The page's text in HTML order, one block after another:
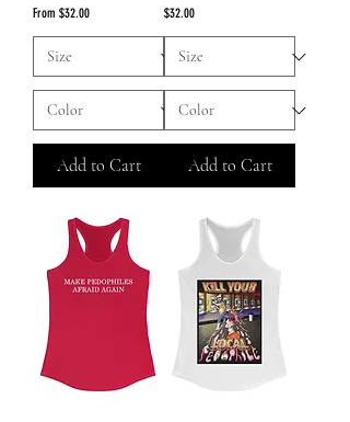
From $32.00
Sale Price
Add to Cart
Price
$32.00
Add to Cart